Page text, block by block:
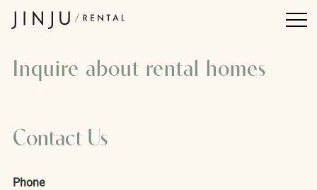
Inquire about rental homes
Contact Us
Phone